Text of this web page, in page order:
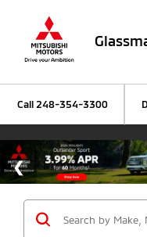
Call 248-354-3300